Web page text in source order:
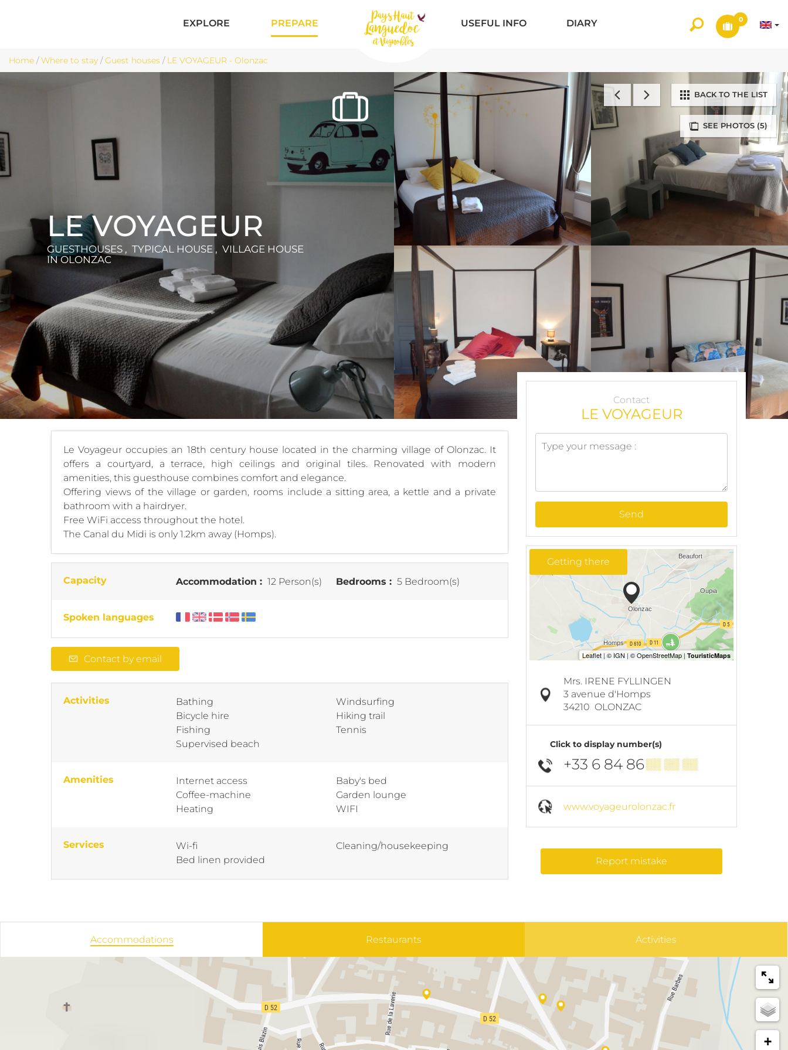
EXPLORE PREPARE USEFUL INFO DIARY 0
Home /Where to stay /Guest houses / LE VOYAGEUR - Olonzac
SEE PHOTOS (5)
BACK TO THE LIST
LE VOYAGEUR
GUESTHOUSES , TYPICAL HOUSE , VILLAGE HOUSE
IN OLONZAC
Le Voyageur occupies an 18th century house located in the charming village of Olonzac. It
offers a courtyard, a terrace, high ceilings and original tiles. Renovated with modern
amenities, this guesthouse combines comfort and elegance.
Offering views of the village or garden, rooms include a sitting area, a kettle and a private
bathroom with a hairdryer.
Free WiFi access throughout the hotel.
The Canal du Midi is only 1.2km away (Homps).
Capacity Accommodation : 12 Person(s) Bedrooms : 5 Bedroom(s)
Spoken languages
Contact by email
Activities
Bathing
Bicycle hire
Fishing
Supervised beach
Windsurfing
Hiking trail
Tennis
Amenities
Internet access
Coffee-machine
Heating
Baby's bed
Garden lounge
WIFI
Services
Wi-fi
Bed linen provided
Cleaning/housekeeping
Contact
LE VOYAGEUR
Send
Getting there
Mrs. IRENE FYLLINGEN
3 avenue d'Homps
34210 OLONZAC
Click to display number(s)
+33 6 84 86▒▒ ▒▒ ▒▒
www.voyageurolonzac.fr
Report mistake
Accommodations Restaurants Activities
+